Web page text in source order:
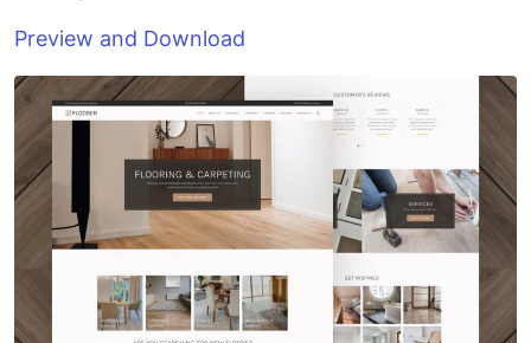
Preview and Download